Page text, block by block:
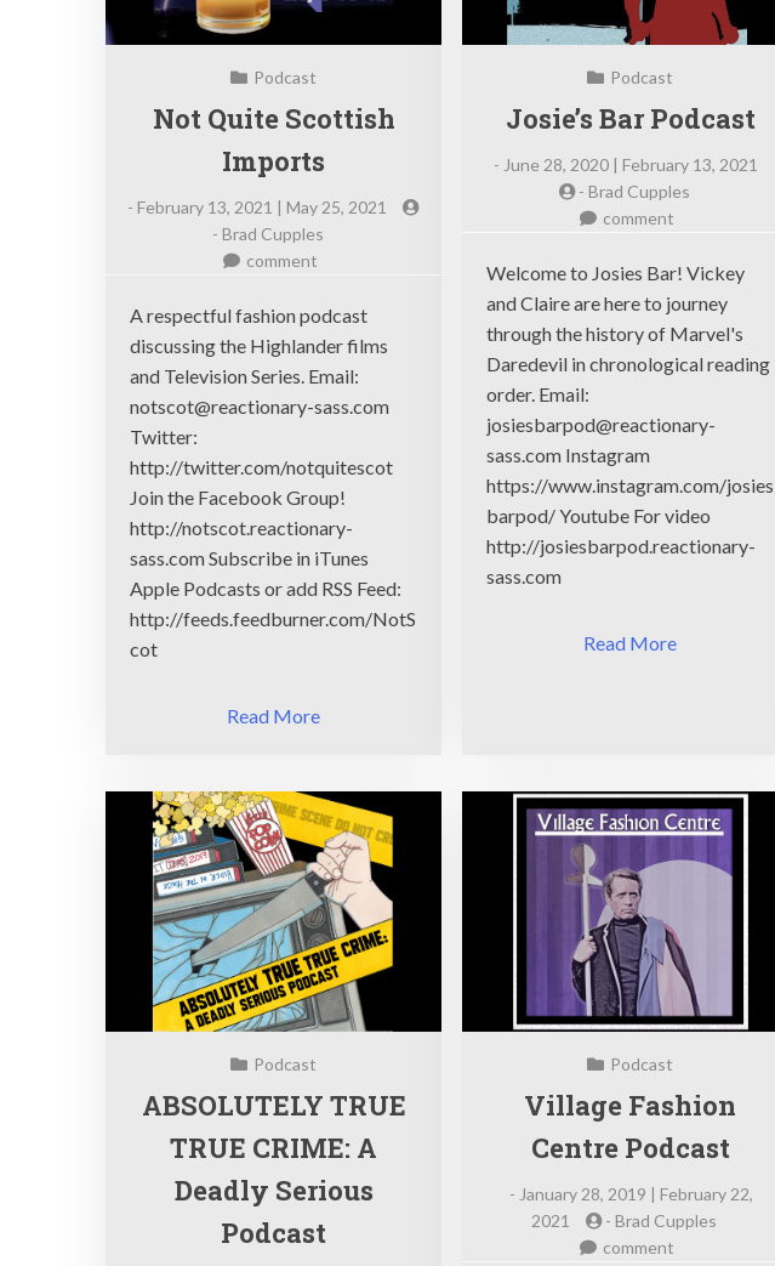
Podcast
Not Quite Scottish
Imports
- February 13, 2021 | May 25, 2021
- Brad Cupples
comment
Quite
Scottish
Imports
A respectful fashion podcast
discussing the Highlander films
and Television Series. Email:
notscot@reactionary-sass.com
Twitter:
http://twitter.com/notquitescot
Join the Facebook Group!
http://notscot.reactionary-
sass.com Subscribe in iTunes
Apple Podcasts or add RSS Feed:
http://feeds.feedburner.com/NotS
cot
Read More
Podcast
Josie’s Bar Podcast
- June 28, 2020 | February 13, 2021
- Brad Cupples
comment
Bar
Podcast
Welcome to Josies Bar! Vickey
and Claire are here to journey
through the history of Marvel's
Daredevil in chronological reading
order. Email:
josiesbarpod@reactionary-
sass.com Instagram
https://www.instagram.com/josies
barpod/ Youtube For video
http://josiesbarpod.reactionary-
sass.com
Read More
Podcast
ABSOLUTELY TRUE
TRUE CRIME: A
Deadly Serious
Podcast
Podcast
Village Fashion
Centre Podcast
- January 28, 2019 | February 22,
2021
- Brad Cupples
comment